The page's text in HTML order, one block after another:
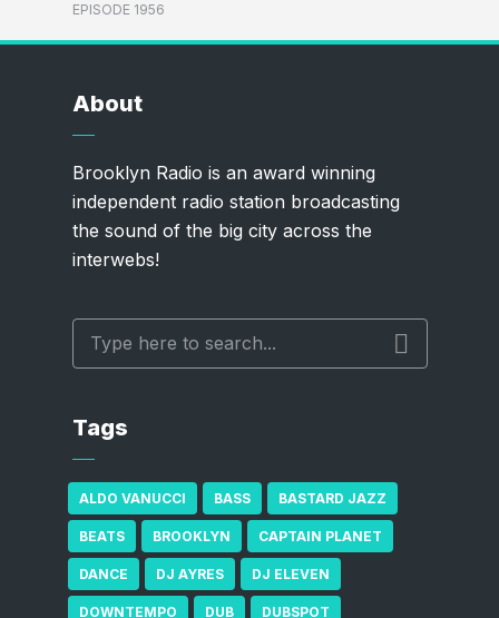
EPISODE 1956
About
Brooklyn Radio is an award winning
independent radio station broadcasting
the sound of the big city across the
interwebs!
Tags
ALDO VANUCCI BASS BASTARD JAZZ
BEATS BROOKLYN CAPTAIN PLANET
DANCE DJ AYRES DJ ELEVEN
DOWNTEMPO DUB DUBSPOT